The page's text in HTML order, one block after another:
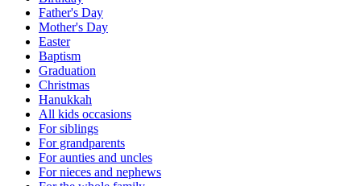
Father's Day
Mother's Day
Easter
Baptism
Graduation
Christmas
Hanukkah
All kids occasions
For siblings
For grandparents
For aunties and uncles
For nieces and nephews